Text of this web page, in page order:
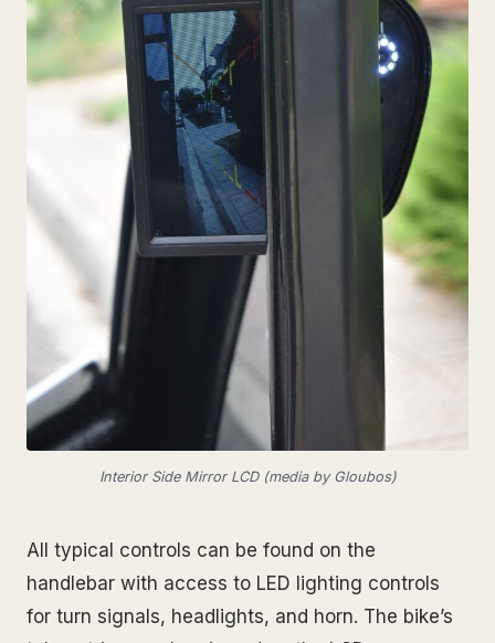
Interior Side Mirror LCD (media by Gloubos)
All typical controls can be found on the
handlebar with access to LED lighting controls
for turn signals, headlights, and horn. The bike’s